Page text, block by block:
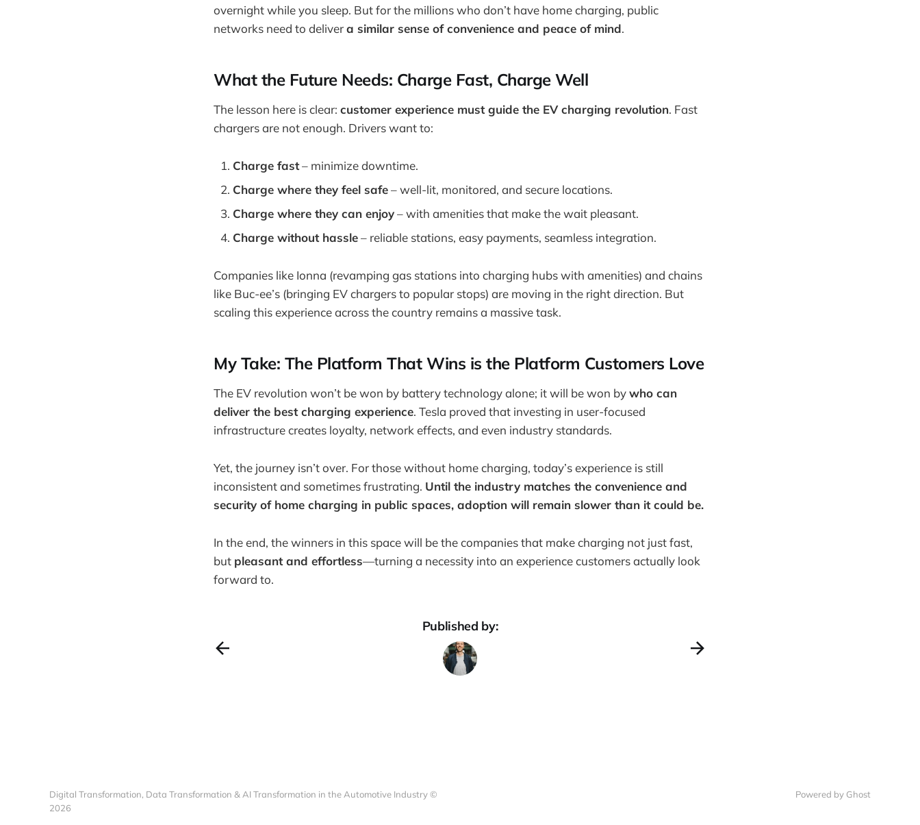
overnight while you sleep. But for the millions who don’t have home charging, public
networks need to delivera similar sense of convenience and peace of mind.
What the Future Needs: Charge Fast, Charge Well
The lesson here is clear: customer experience must guide the EV charging revolution. Fast
chargers are not enough. Drivers want to:
Charge fast– minimize downtime.
Charge where they feel safe– well-lit, monitored, and secure locations.
Charge where they can enjoy– with amenities that make the wait pleasant.
Charge without hassle– reliable stations, easy payments, seamless integration.
Companies like Ionna (revamping gas stations into charging hubs with amenities) and chains
like Buc-ee’s (bringing EV chargers to popular stops) are moving in the right direction. But
scaling this experience across the country remains a massive task.
My Take: The Platform That Wins is the Platform Customers Love
The EV revolution won’t be won by battery technology alone; it will be won bywho can
deliver the best charging experience. Tesla proved that investing in user-focused
infrastructure creates loyalty, network effects, and even industry standards.
Yet, the journey isn’t over. For those without home charging, today’s experience is still
inconsistent and sometimes frustrating. Until the industry matches the convenience and
security of home charging in public spaces, adoption will remain slower than it could be.
In the end, the winners in this space will be the companies that make charging not just fast,
but pleasant and effortless—turning a necessity into an experience customers actually look
forward to.
Published by:
Digital Transformation, Data Transformation & AI Transformation in the Automotive Industry ©
2026
Powered by Ghost